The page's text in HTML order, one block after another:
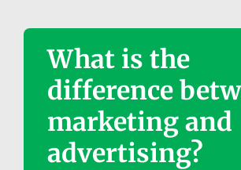
accessibility
What is the
difference
marketing and
advertising?